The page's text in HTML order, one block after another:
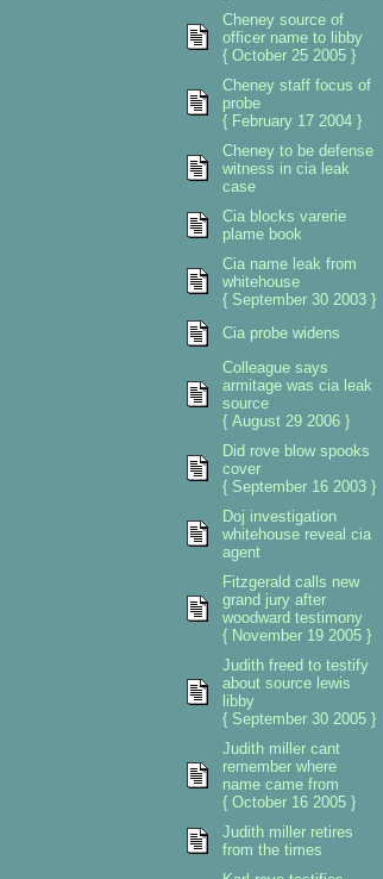
Cheney source of
officer name to libby
{ October 25 2005 }
Cheney staff focus of
probe
{ February 17 2004 }
Cheney to be defense
witness in cia leak
case
Cia blocks varerie
plame book
Cia name leak from
whitehouse
{ September 30 2003 }
Cia probe widens
Colleague says
armitage was cia leak
source
{ August 29 2006 }
Did rove blow spooks
cover
{ September 16 2003 }
Doj investigation
whitehouse reveal cia
agent
Fitzgerald calls new
grand jury after
woodward testimony
{ November 19 2005 }
Judith freed to testify
about source lewis
libby
{ September 30 2005 }
Judith miller cant
remember where
name came from
{ October 16 2005 }
Judith miller retires
from the times